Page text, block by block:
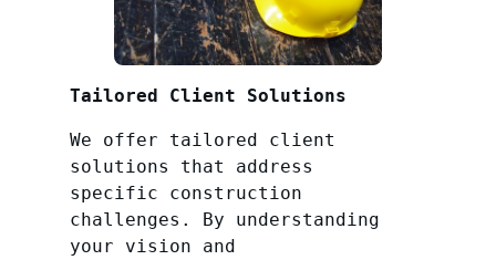
Tailored Client Solutions
We offer tailored client
solutions that address
specific construction
challenges. By understanding
your vision and